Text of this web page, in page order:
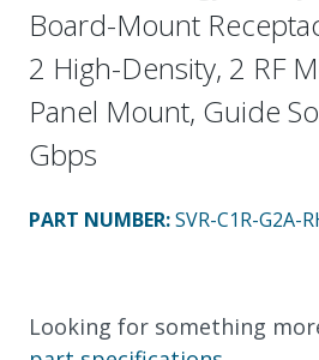
Board-Mount
2 High-Density, 2 RF
Panel Mount, Guide
Gbps
PART NUMBER:SVR-C1R-G2A-
Looking for something